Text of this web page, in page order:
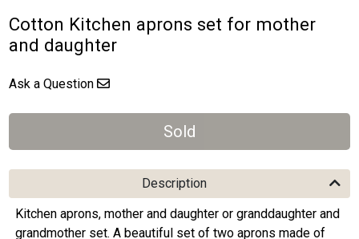
Cotton Kitchen aprons set for mother
and daughter
Ask a Question
Description
Kitchen aprons, mother and daughter or granddaughter and
grandmother set. A beautiful set of two aprons made of